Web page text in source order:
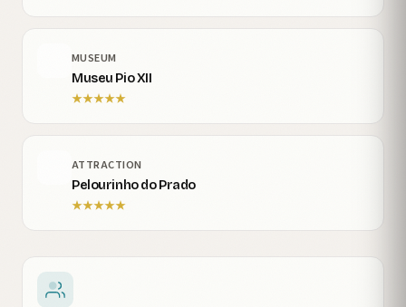
MUSEUM
Museu Pio XII
★★★★★
ATTRACTION
Pelourinho do Prado
★★★★★